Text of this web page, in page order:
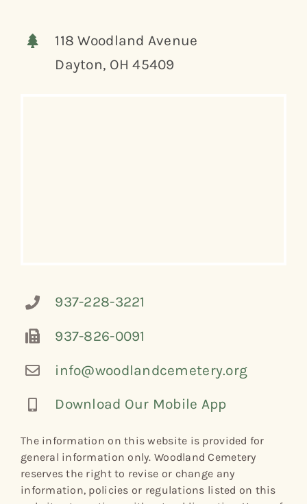
118 Woodland Avenue
Dayton, OH 45409
937-228-3221
937-826-0091
info@woodlandcemetery.org
Download Our Mobile App
The information on this website is provided for
general information only. Woodland Cemetery
reserves the right to revise or change any
information, policies or regulations listed on this